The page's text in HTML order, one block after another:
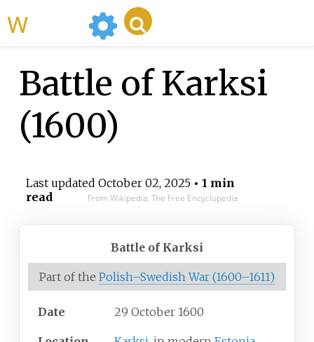
Battle of Karksi
(1600)
Last updated October 02, 2025• 1 min
read
From Wikipedia, The Free Encyclopedia
Battle of Karksi
Part of the Polish–Swedish War (1600–1611)
Date 29 October 1600